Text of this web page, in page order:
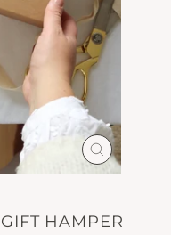
CLOSE
(ESC)
HAMPER